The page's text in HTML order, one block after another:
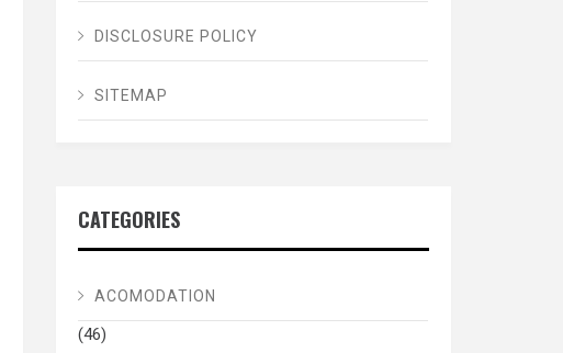
DISCLOSURE POLICY
SITEMAP
CATEGORIES
ACOMODATION
(46)